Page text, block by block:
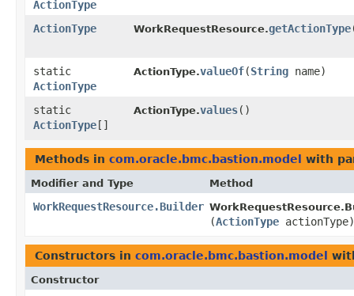
ActionType
ActionType WorkRequestResource.getActionType
static
ActionType
ActionType.valueOf​(String name)
static
ActionType []
ActionType.values()
Methods in com.oracle.bmc.bastion.model with
Modifier and Type Method
WorkRequestResource.Builder
(ActionType actionType)
Constructors in com.oracle.bmc.bastion.model
Constructor